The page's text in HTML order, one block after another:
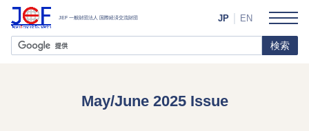
May/June 2025 Issue
JP EN